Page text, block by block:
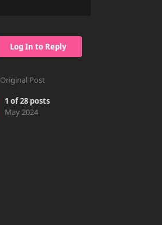
Log In to Reply
Original Post
1 of28 posts
May 2024